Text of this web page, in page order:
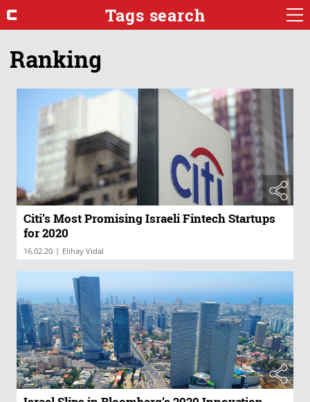
Tags search
Ranking
Citi’s Most Promising Israeli Fintech Startups
for 2020
16.02.20 | Elihay Vidal